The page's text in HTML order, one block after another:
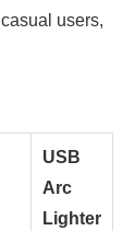
users,
USB
Arc
Lighter